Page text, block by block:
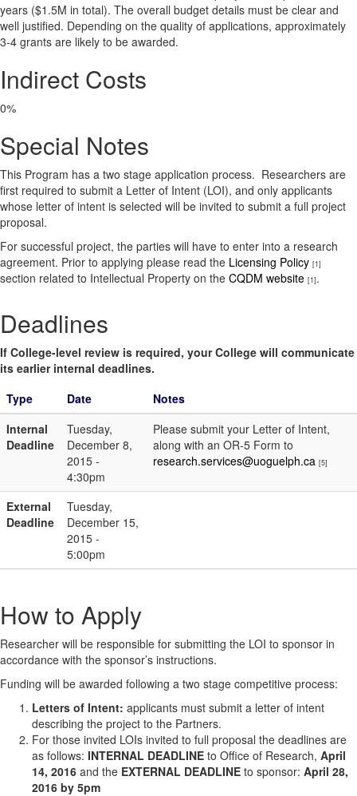
years ($1.5M in total). The overall budget details must be clear and
well justified. Depending on the quality of applications, approximately
3-4 grants are likely to be awarded.
Indirect Costs
0%
Special Notes
This Program has a two stage application process. Researchers are
first required to submit a Letter of Intent (LOI), and only applicants
whose letter of intent is selected will be invited to submit a full project
proposal.
For successful project, the parties will have to enter into a research
agreement. Prior to applying please read the Licensing Policy [1]
section related to Intellectual Property on the CQDM website [1].
Deadlines
If College-level review is required, your College will communicate
its earlier internal deadlines.
Type
Date
Notes
Internal
Deadline
Tuesday,
December 8,
2015 -
4:30pm
Please submit your Letter of Intent,
along with an OR-5 Form to
research.services@uoguelph.ca [5]
External
Deadline
Tuesday,
December 15,
2015 -
5:00pm
How to Apply
Researcher will be responsible for submitting the LOI to sponsor in
accordance with the sponsor’s instructions.
Funding will be awarded following a two stage competitive process:
Letters of Intent: applicants must submit a letter of intent
describing the project to the Partners.
For those invited LOIs invited to full proposal the deadlines are
as follows: INTERNAL DEADLINE to Office of Research, April
14, 2016 and the EXTERNAL DEADLINE to sponsor: April 28,
2016 by 5pm